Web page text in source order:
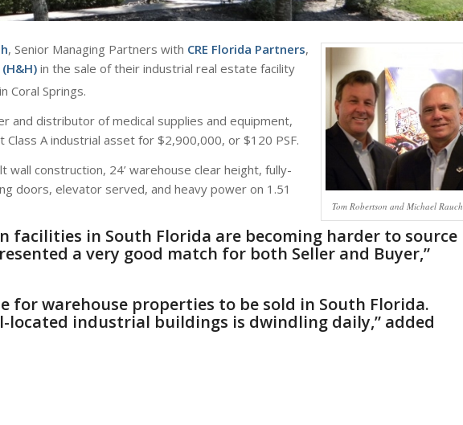
Tom Robertson and Michael Rauch
, Senior Managing Partners with CRE Florida Partners,
in the sale of their industrial real estate facility
in Coral Springs.
and distributor of medical supplies and equipment,
A industrial asset for $2,900,000, or $120 PSF.
construction, 24’ warehouse clear height, fully-
doors, elevator served, and heavy power on 1.51
in South Florida are becoming harder to source
a very good match for both Seller and Buyer,”
for warehouse properties to be sold in South Florida.
located industrial buildings is dwindling daily,” added